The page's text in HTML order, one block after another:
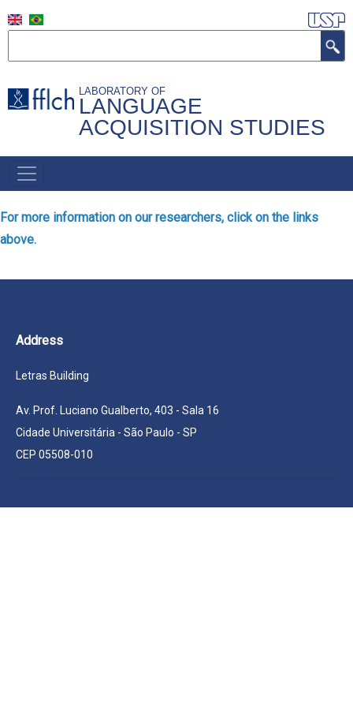
to
LABORATORY OF
LANGUAGE
ACQUISITION STUDIES
NAVEGAÇÃO
PRINCIPAL
For more information on our researchers, click on the links
above.
Address
Letras Building
Av. Prof. Luciano Gualberto, 403 - Sala 16
Cidade Universitária - São Paulo - SP
CEP 05508-010